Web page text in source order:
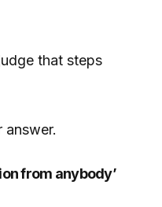
that steps
answer.
from anybody’